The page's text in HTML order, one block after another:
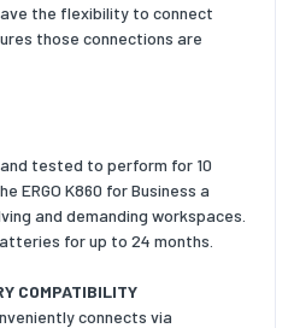
the flexibility to connect
those connections are
tested to perform for 10
ERGO K860 for Business a
and demanding workspaces.
for up to 24 months.
COMPATIBILITY
connects via